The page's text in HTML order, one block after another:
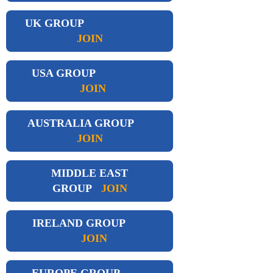
UK GROUP
JOIN
USA GROUP
JOIN
AUSTRALIA GROUP
JOIN
MIDDLE EAST
GROUP
JOIN
IRELAND GROUP
JOIN